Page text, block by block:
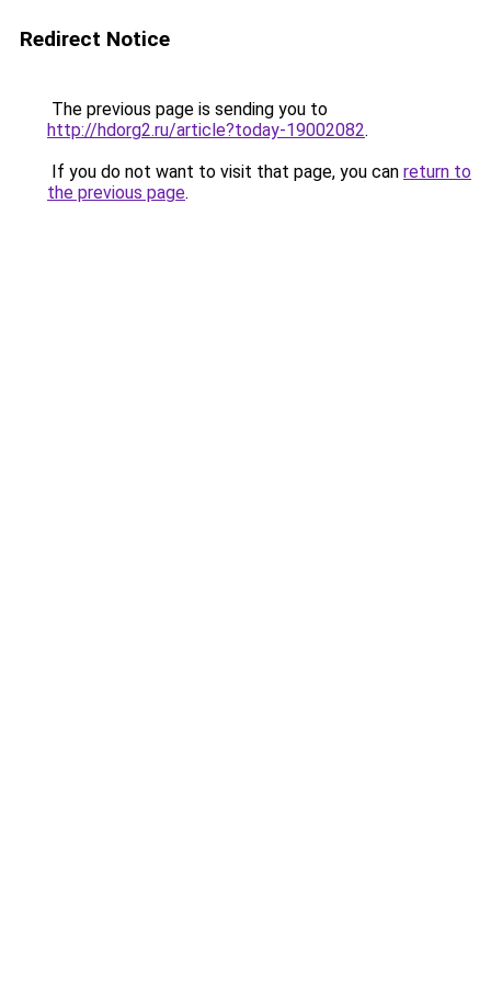
Redirect Notice
The previous page is sending you to
http://hdorg2.ru/article?today-19002082.
If you do not want to visit that page, you can return to
the previous page.